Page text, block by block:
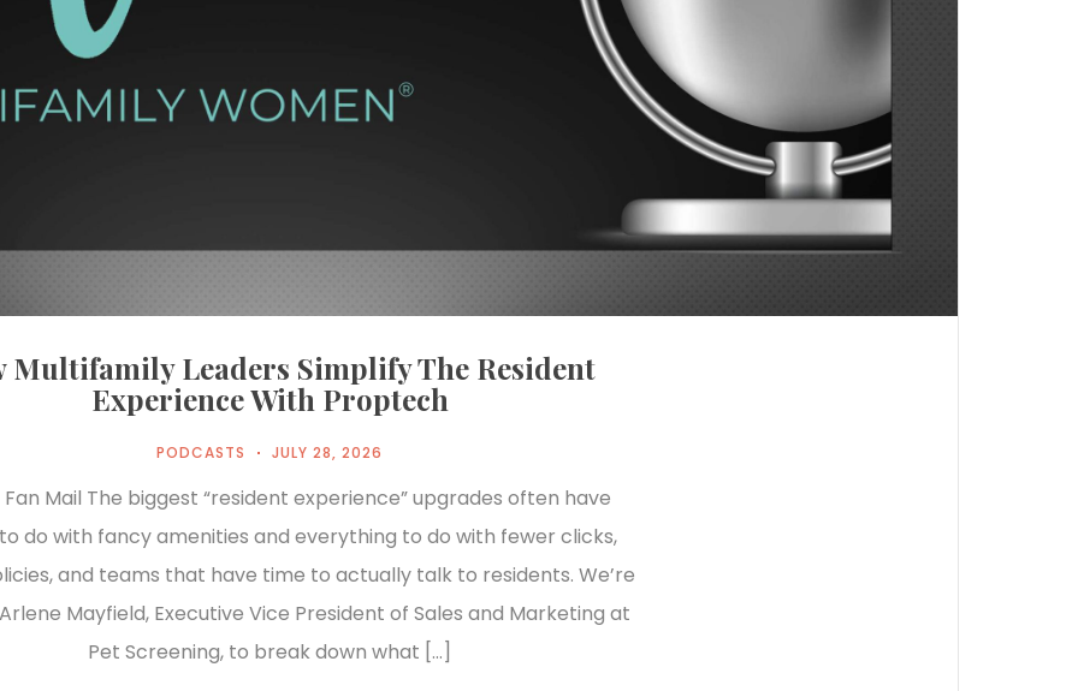
Multifamily Leaders Simplify The Resident
Experience With Proptech
PODCASTS JULY 28, 2026
Fan Mail The biggest “resident experience” upgrades often have
do with fancy amenities and everything to do with fewer clicks,
and teams that have time to actually talk to residents. We’re
Mayfield, Executive Vice President of Sales and Marketing at
Pet Screening, to break down what […]